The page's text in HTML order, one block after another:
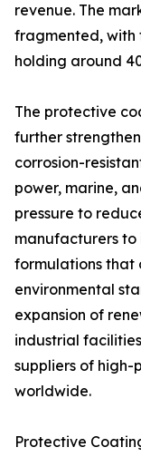
revenue. The
fragmented, with
holding around
The protective
further
corrosion-
power, marine,
pressure to
manufacturers
formulations that
environmental
expansion of
industrial
suppliers of
worldwide.
Protective